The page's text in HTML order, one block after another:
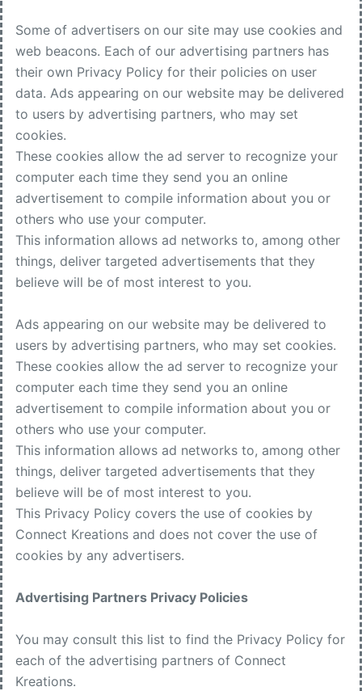
Some of advertisers on our site may use cookies and
web beacons. Each of our advertising partners has
their own Privacy Policy for their policies on user
data. Ads appearing on our website may be delivered
to users by advertising partners, who may set
cookies.
These cookies allow the ad server to recognize your
computer each time they send you an online
advertisement to compile information about you or
others who use your computer.
This information allows ad networks to, among other
things, deliver targeted advertisements that they
believe will be of most interest to you.
Ads appearing on our website may be delivered to
users by advertising partners, who may set cookies.
These cookies allow the ad server to recognize your
computer each time they send you an online
advertisement to compile information about you or
others who use your computer.
This information allows ad networks to, among other
things, deliver targeted advertisements that they
believe will be of most interest to you.
This Privacy Policy covers the use of cookies by
Connect Kreations and does not cover the use of
cookies by any advertisers.
Advertising Partners Privacy Policies
You may consult this list to find the Privacy Policy for
each of the advertising partners of Connect
Kreations.